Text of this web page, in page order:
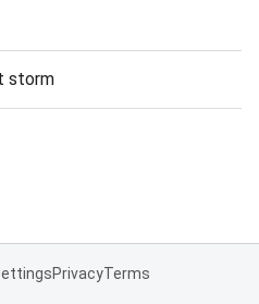
storm
PrivacyTerms